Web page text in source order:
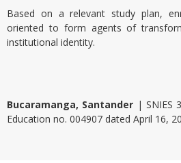
Based on a relevant study plan,
oriented to form agents of
institutional identity.
Bucaramanga, Santander | SNIES
Education no. 004907 dated April 16,